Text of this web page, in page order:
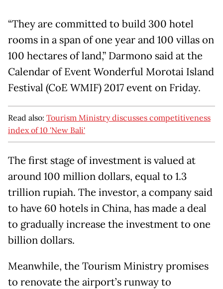
“They are committed to build 300 hotel
rooms in a span of one year and 100 villas on
100 hectares of land,” Darmono said at the
Calendar of Event Wonderful Morotai Island
Festival (CoE WMIF) 2017 event on Friday.
Read also: Tourism Ministry discusses competitiveness
index of 10 'New Bali'
The first stage of investment is valued at
around 100 million dollars, equal to 1.3
trillion rupiah. The investor, a company said
to have 60 hotels in China, has made a deal
to gradually increase the investment to one
billion dollars.
Meanwhile, the Tourism Ministry promises
to renovate the airport’s runway to